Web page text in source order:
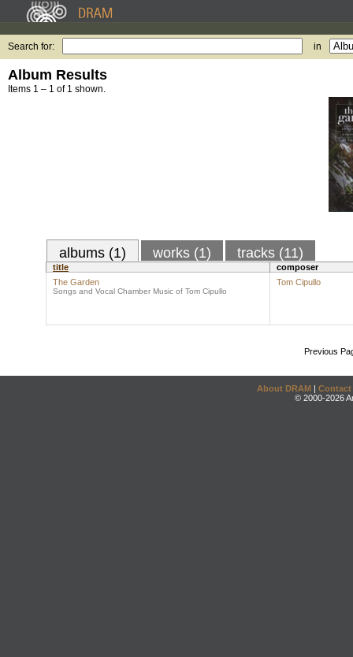
Search for: in
Album Results
Items 1 – 1 of 1 shown.
albums (1) works (1) tracks (11)
title
composer
The Garden
Songs and Vocal Chamber Music of Tom Cipullo
Tom Cipullo
Previous
About DRAM | Contact
© 2000-2026